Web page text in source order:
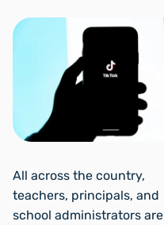
All across the country,
teachers, principals, and
school administrators are